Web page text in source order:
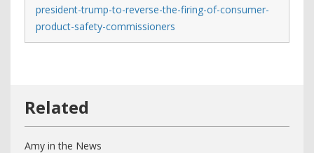
president-trump-to-reverse-the-firing-of-consumer-
product-safety-commissioners
Amy in the News